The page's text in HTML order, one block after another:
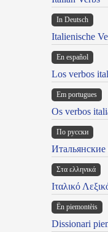
In Deutsch
Italienische
En español
Los verbos
Em portugues
Os verbos
По русски
Итальянские
Στα ελληνικά
Ιταλικό
Ën piemontèis
Dissionari